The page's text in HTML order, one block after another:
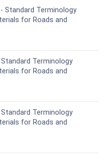
Standard Terminology
for Roads and
Terminology
for Roads and
Terminology
for Roads and